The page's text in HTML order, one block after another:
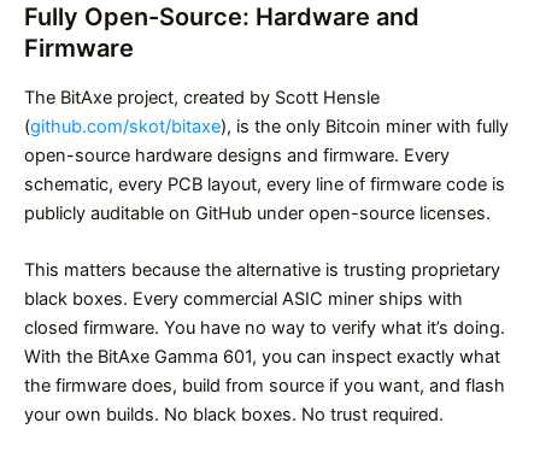
Fully Open-Source: Hardware and
Firmware
The BitAxe project, created by Scott Hensle
(github.com/skot/bitaxe), is the only Bitcoin miner with fully
open-source hardware designs and firmware. Every
schematic, every PCB layout, every line of firmware code is
publicly auditable on GitHub under open-source licenses.
This matters because the alternative is trusting proprietary
black boxes. Every commercial ASIC miner ships with
closed firmware. You have no way to verify what it’s doing.
With the BitAxe Gamma 601, you can inspect exactly what
the firmware does, build from source if you want, and flash
your own builds. No black boxes. No trust required.